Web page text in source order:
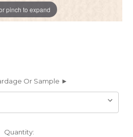
pinch to expand
Or Sample ►
Quantity: